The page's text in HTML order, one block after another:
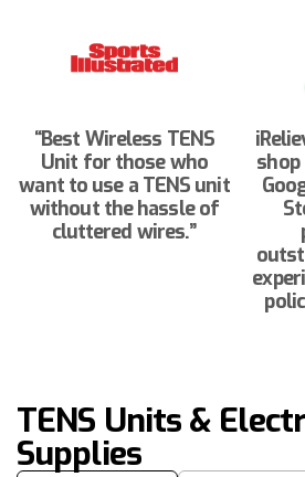
“Best Wireless TENS
Unit for those who
want to use a TENS unit
without the hassle of
cluttered wires.”
shop
TENS Units &
Supplies